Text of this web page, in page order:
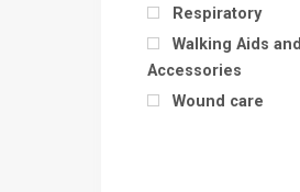
Respiratory
Walking Aids and
Accessories
Wound care